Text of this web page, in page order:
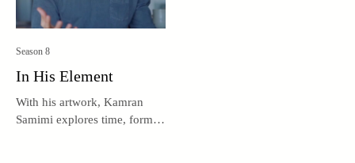
Season 8
In His Element
With his artwork, Kamran
Samimi explores time, form,